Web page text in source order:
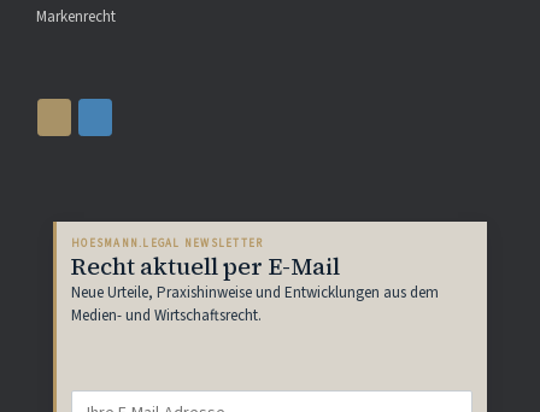
Markenrecht
HOESMANN.LEGAL NEWSLETTER
Recht aktuell per E-Mail
Neue Urteile, Praxishinweise und Entwicklungen aus dem
Medien- und Wirtschaftsrecht.